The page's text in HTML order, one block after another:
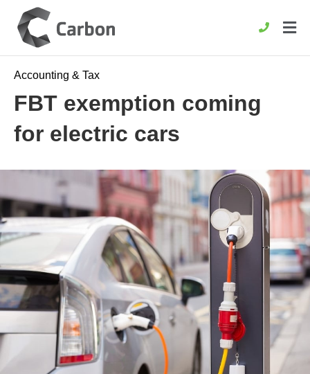
Accounting & Tax
FBT exemption coming
for electric cars